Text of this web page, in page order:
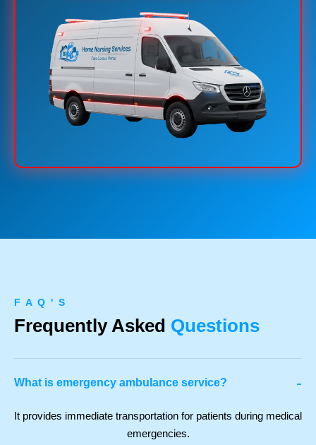
F A Q ' S
Frequently Asked Questions
What is emergency ambulance service? -
It provides immediate transportation for patients during medical
emergencies.